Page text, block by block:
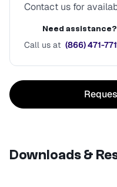
Contact us for
Need assistance?
Call us at (866) 471-
Downloads &